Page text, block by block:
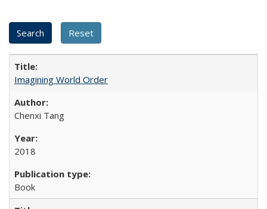
Imagining World Order
Chenxi Tang
2018
Book